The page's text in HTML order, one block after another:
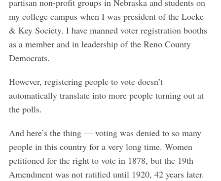
partisan non-profit groups in Nebraska and students on
my college campus when I was president of the Locke
& Key Society. I have manned voter registration booths
as a member and in leadership of the Reno County
Democrats.
However, registering people to vote doesn’t
automatically translate into more people turning out at
the polls.
And here’s the thing — voting was denied to so many
people in this country for a very long time. Women
petitioned for the right to vote in 1878, but the 19th
Amendment was not ratified until 1920, 42 years later.